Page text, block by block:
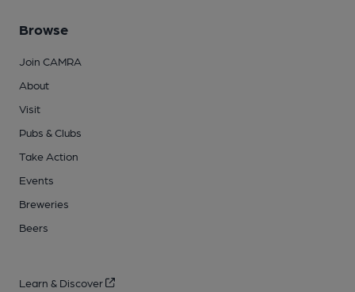
Browse
Join CAMRA
About
Visit
Pubs & Clubs
Take Action
Events
Breweries
Beers
Learn & Discover